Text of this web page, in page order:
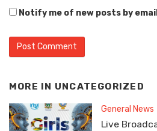
Notify me of new posts by
MORE IN UNCATEGORIZED
General News
Live